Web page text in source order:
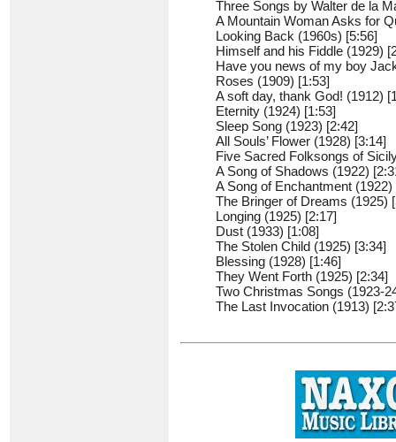
Three Songs by Walter de la
A Mountain Woman Asks for
Looking Back (1960s) [5:56]
Himself and his Fiddle (1929)
Have you news of my boy
Roses (1909) [1:53]
A soft day, thank God! (1912)
Eternity (1924) [1:53]
Sleep Song (1923) [2:42]
All Souls’ Flower (1928) [3:14]
Five Sacred Folksongs of
A Song of Shadows (1922)
A Song of Enchantment (1922)
The Bringer of Dreams (1925)
Longing (1925) [2:17]
Dust (1933) [1:08]
The Stolen Child (1925) [3:34]
Blessing (1928) [1:46]
They Went Forth (1925) [2:34]
Two Christmas Songs (1923-
The Last Invocation (1913)